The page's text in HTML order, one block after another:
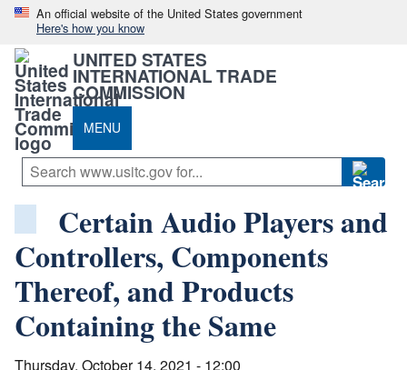
An official website of the United States government
Here's how you know
UNITED STATES
INTERNATIONAL TRADE
COMMISSION
MENU
Certain Audio Players and
Controllers, Components
Thereof, and Products
Containing the Same
Thursday, October 14, 2021 - 12:00